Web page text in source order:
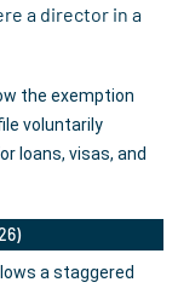
a director in a
the exemption
voluntarily
loans, visas, and
a staggered